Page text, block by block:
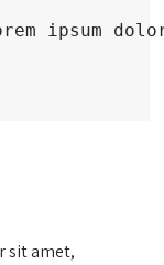
ipsum
sit amet,